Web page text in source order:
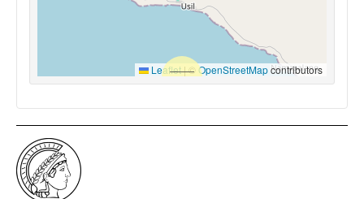
Leaflet|© OpenStreetMapcontributors